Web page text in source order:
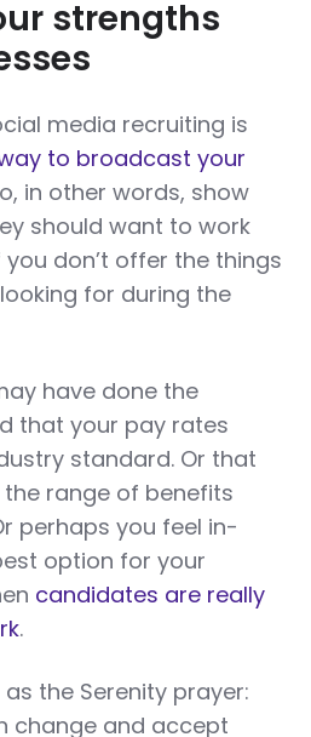
strengths
media recruiting is
to broadcast your
in other words, show
should want to work
you don’t offer the things
for during the
have done the
that your pay rates
standard. Or that
range of benefits
perhaps you feel in-
option for your
candidates are really
.
the Serenity prayer:
change and accept